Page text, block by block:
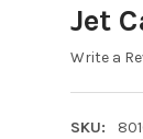
Jet
Write a
SKU: